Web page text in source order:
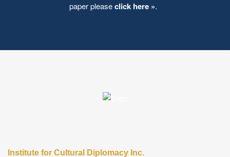
paper pleaseclick here ».
Institute for Cultural Diplomacy Inc.